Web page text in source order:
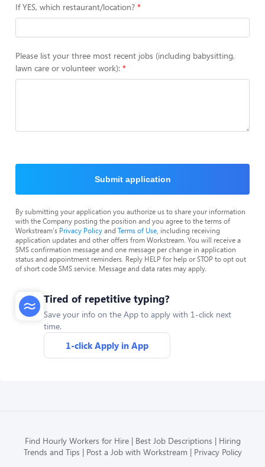
If YES, which restaurant/location?
Please list your three most recent jobs (including babysitting,
lawn care or volunteer work):
Submit application
By submitting your application you authorize us to share your information
with the Company posting the position and you agree to the terms of
Workstream's Privacy Policyand Terms of Use , including receiving
application updates and other offers from Workstream. You will receive a
SMS confirmation message and one message per change in application
status and appointment reminders. Reply HELP for help or STOP to opt out
of short code SMS service. Message and data rates may apply.
Tired of repetitive typing?
Save your info on the App to apply with 1-click next
time.
1-click Apply in App
Find Hourly Workers for Hire Best Job Descriptions
Hiring
Trends and Tips
Post a Job with Workstream Privacy Policy